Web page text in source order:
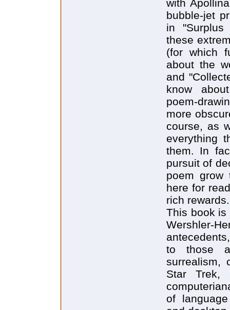
with
bubble-jet
in "Surplus
these
(for which
about the
and
know
poem-
more
course, as
everything
them. In
pursuit of
poem grow
here for
rich
This book is
Wershler-
to those
surrealism,
Star Trek,
of